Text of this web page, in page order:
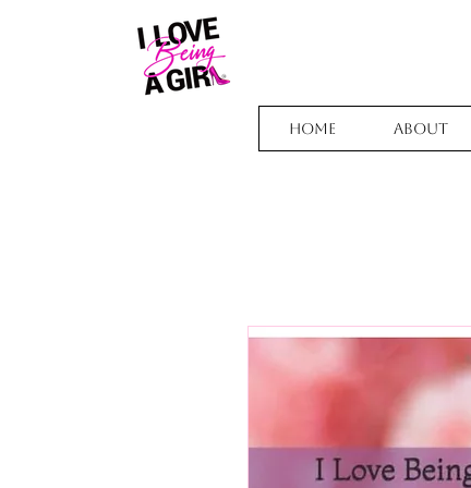
Home About